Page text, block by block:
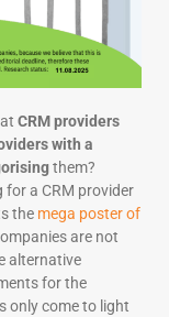
CRM providers
with a
them?
for a CRM provider
the mega poster of
are not
alternative
for the
only come to light